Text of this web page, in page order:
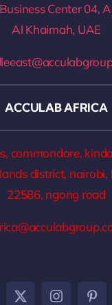
Center 04,
Al Khaimah, UAE
ACCULAB AFRICA
commondore,
district, nairobi,
22586, ngong road